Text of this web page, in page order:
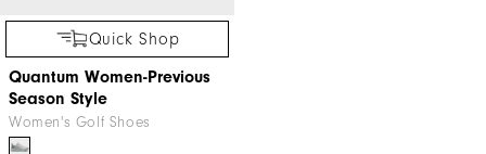
Quick Shop
Quantum Women-Previous
Season Style
Women's Golf Shoes